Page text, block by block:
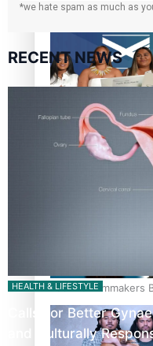
“Fa’afetai dad” –
his father
Sam V and Porirua
Awards 2026
Pasifika Filmmakers
Motion Pictures
*we hate spam as much as
RECENT NEWS
HEALTH & LIFESTYLE
Calls For Better
and Culturally